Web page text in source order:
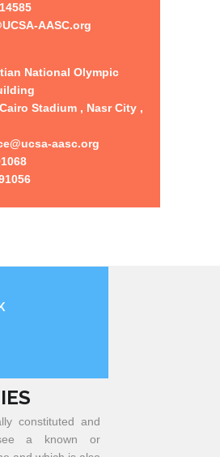
AASC.org
National Olympic
Stadium , Nasr City ,
aasc.org
constituted and
a known or